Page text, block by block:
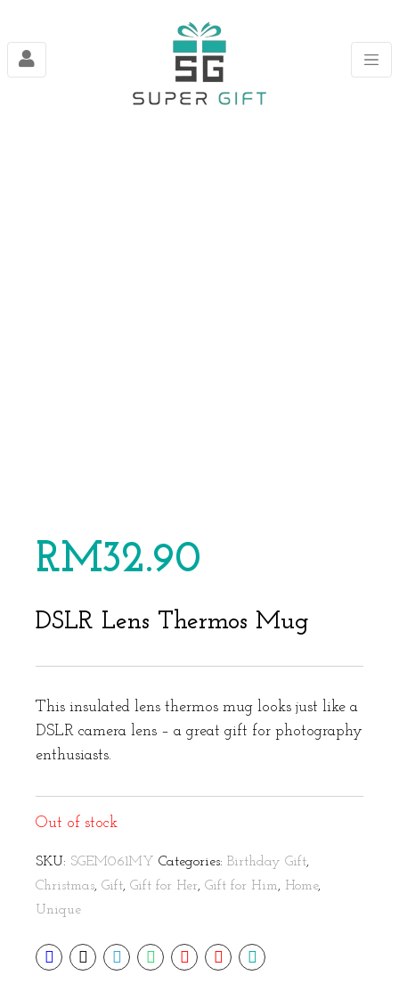
RM32.90
DSLR Lens Thermos Mug
This insulated lens thermos mug looks just like a
DSLR camera lens – a great gift for photography
enthusiasts.
Out of stock
SKU: SGEM061MY Categories: Birthday Gift,
Christmas, Gift, Gift for Her, Gift for Him, Home,
Unique